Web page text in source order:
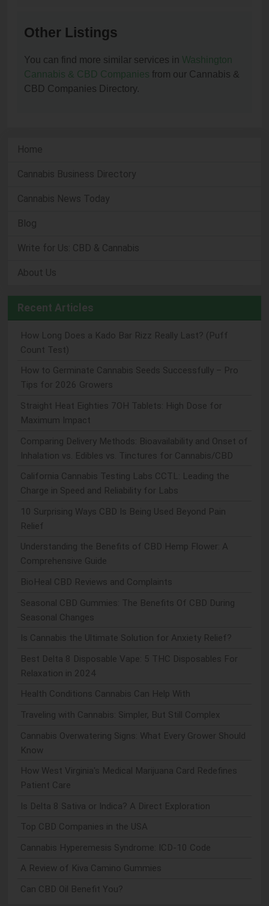
Other Listings
You can find more similar services in Washington
Cannabis & CBD Companies from our Cannabis &
CBD Companies Directory.
Home
Cannabis Business Directory
Cannabis News Today
Blog
Write for Us: CBD & Cannabis
About Us
Recent Articles
How Long Does a Kado Bar Rizz Really Last? (Puff
Count Test)
How to Germinate Cannabis Seeds Successfully – Pro
Tips for 2026 Growers
Straight Heat Eighties 7OH Tablets: High Dose for
Maximum Impact
Comparing Delivery Methods: Bioavailability and Onset of
Inhalation vs. Edibles vs. Tinctures for Cannabis/CBD
California Cannabis Testing Labs CCTL: Leading the
Charge in Speed and Reliability for Labs
10 Surprising Ways CBD Is Being Used Beyond Pain
Relief
Understanding the Benefits of CBD Hemp Flower: A
Comprehensive Guide
BioHeal CBD Reviews and Complaints
Seasonal CBD Gummies: The Benefits Of CBD During
Seasonal Changes
Is Cannabis the Ultimate Solution for Anxiety Relief?
Best Delta 8 Disposable Vape: 5 THC Disposables For
Relaxation in 2024
Health Conditions Cannabis Can Help With
Traveling with Cannabis: Simpler, But Still Complex
Cannabis Overwatering Signs: What Every Grower Should
Know
How West Virginia's Medical Marijuana Card Redefines
Patient Care
Is Delta 8 Sativa or Indica? A Direct Exploration
Top CBD Companies in the USA
Cannabis Hyperemesis Syndrome: ICD-10 Code
A Review of Kiva Camino Gummies
Can CBD Oil Benefit You?